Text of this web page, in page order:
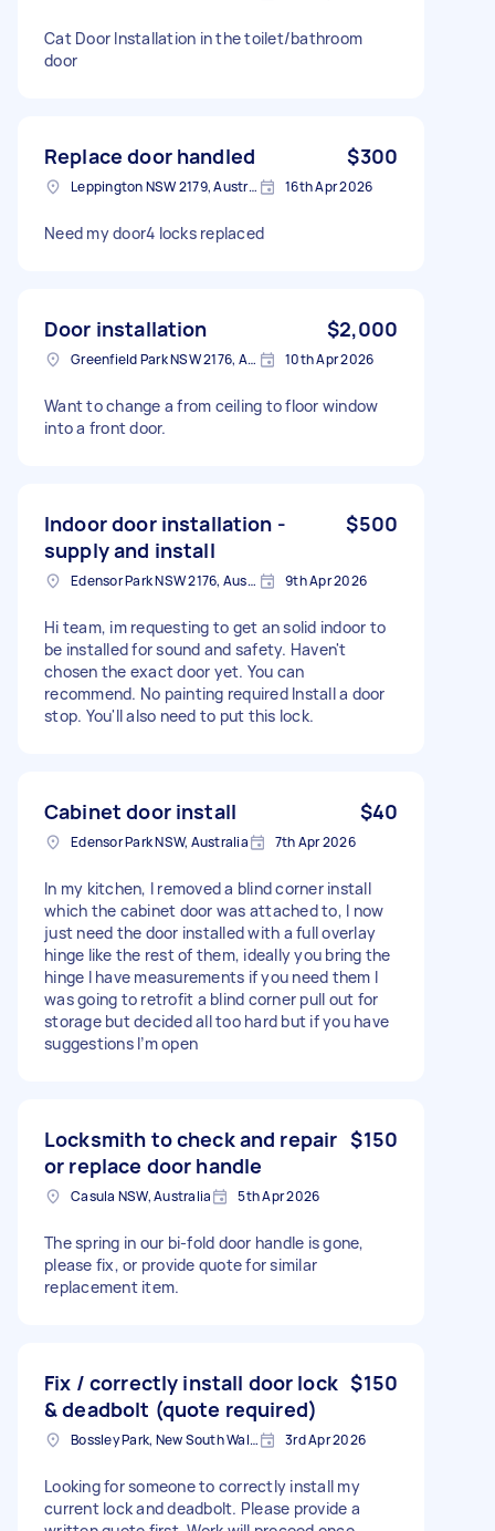
Cat Door Installation in the toilet/bathroom
door
Replace door handled $300
Leppington NSW 2179, Australia 16th Apr 2026
Need my door4 locks replaced
Door installation $2,000
Greenfield Park NSW 2176, Australia 10th Apr 2026
Want to change a from ceiling to floor window
into a front door.
Indoor door installation -
supply and install
$500
Edensor Park NSW 2176, Australia 9th Apr 2026
Hi team, im requesting to get an solid indoor to
be installed for sound and safety. Haven't
chosen the exact door yet. You can
recommend. No painting required Install a door
stop. You'll also need to put this lock.
Cabinet door install $40
Edensor Park NSW, Australia 7th Apr 2026
In my kitchen, I removed a blind corner install
which the cabinet door was attached to, I now
just need the door installed with a full overlay
hinge like the rest of them, ideally you bring the
hinge I have measurements if you need them I
was going to retrofit a blind corner pull out for
storage but decided all too hard but if you have
suggestions I’m open
Locksmith to check and repair
or replace door handle
$150
Casula NSW, Australia 5th Apr 2026
The spring in our bi-fold door handle is gone,
please fix, or provide quote for similar
replacement item.
Fix / correctly install door lock
& deadbolt (quote required)
$150
Bossley Park, New South Wales 3rd Apr 2026
Looking for someone to correctly install my
current lock and deadbolt. Please provide a